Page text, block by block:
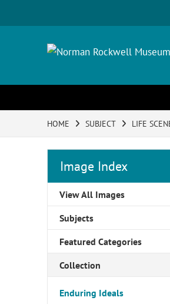
HOME SUBJECT LIFE
Image Index
View All Images
Subjects
Featured Categories
Collection
Enduring Ideals